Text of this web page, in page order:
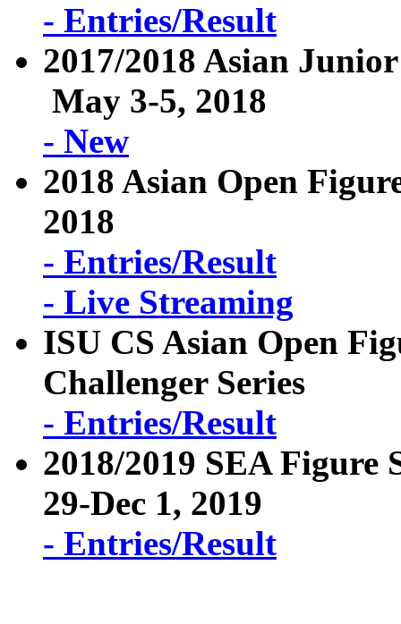
- Entries/Result
2017/2018 Asian
May 3-5, 2018
- New
2018 Asian Open
2018
- Entries/Result
- Live Streaming
ISU CS Asian Open
Challenger Series
- Entries/Result
2018/2019 SEA
29-Dec 1, 2019
- Entries/Result